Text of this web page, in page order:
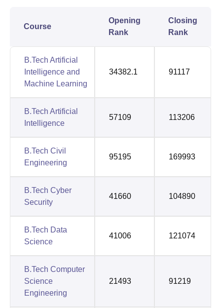
Course
Opening
Rank
Closing
Rank
B.Tech Artificial
Intelligence and
Machine Learning
34382.1 91117
B.Tech Artificial
Intelligence
57109 113206
B.Tech Civil
Engineering
95195 169993
B.Tech Cyber
Security
41660 104890
B.Tech Data
Science
41006 121074
B.Tech Computer
Science
Engineering
21493 91219